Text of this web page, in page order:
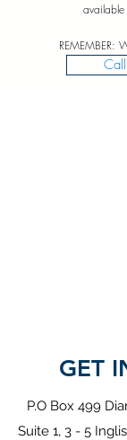
REMEMBER:
GET
P.O Box 499
Suite 1, 3 - 5